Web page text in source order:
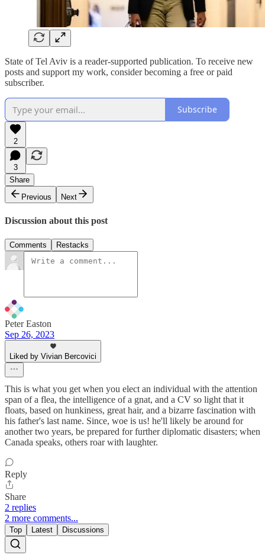
State of Tel Aviv is a reader-supported publication. To receive new
posts and support my work, consider becoming a free or paid
subscriber.
Subscribe
2
3
Share
Previous
Next
Discussion about this post
Comments Restacks
Peter Easton
Sep 26, 2023
Liked by Vivian Bercovici
This is what you get when you elect an individual with the attention
span of a flea, the intelligence of a gnat, and a CV so light that it
floats, based on hunkiness, great hair, and a bizarre fascination with
his father's last name. Since, woe is us! he'll likely be around for
another two years, be prepared for further diplomatic disasters; when
Canada speaks, others roar with laughter.
Reply
Share
2 replies
2 more comments...
Top Latest Discussions